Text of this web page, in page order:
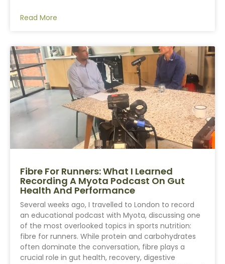
Read More
Fibre For Runners: What I Learned
Recording A Myota Podcast On Gut
Health And Performance
Several weeks ago, I travelled to London to record
an educational podcast with Myota, discussing one
of the most overlooked topics in sports nutrition:
fibre for runners. While protein and carbohydrates
often dominate the conversation, fibre plays a
crucial role in gut health, recovery, digestive